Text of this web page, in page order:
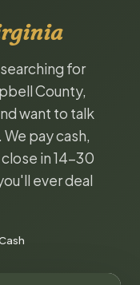
for
County,
want to talk
pay cash,
in 14-30
ever deal